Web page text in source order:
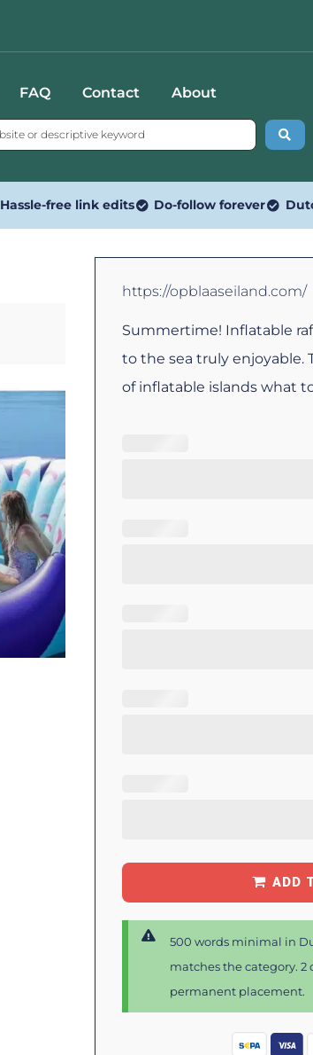
FAQ Contact About
Hassle-free link edits Do-follow forever
https://opblaaseiland.com/
Summertime! Inflatable
to the sea truly enjoyable.
of inflatable islands what
ADD
500 words minimal in
matches the category. 2
permanent placement.